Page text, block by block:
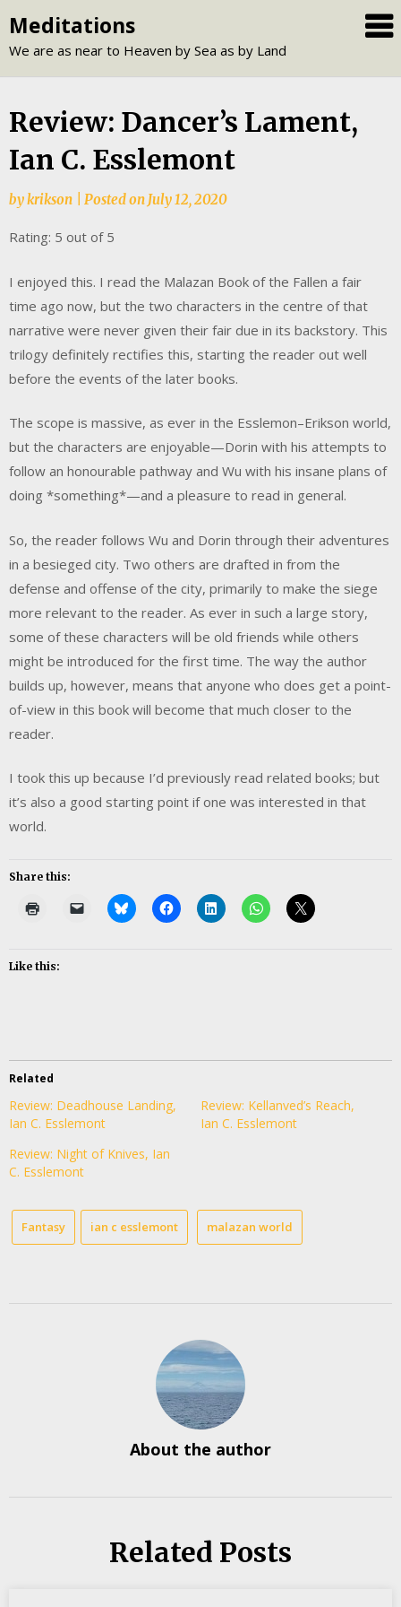
to
content
Meditations
We are as near to Heaven by Sea as by Land
Review: Dancer’s Lament,
Ian C. Esslemont
bykrikson Posted on July 12, 2020
Rating: 5 out of 5
I enjoyed this. I read the Malazan Book of the Fallen a fair
time ago now, but the two characters in the centre of that
narrative were never given their fair due in its backstory. This
trilogy definitely rectifies this, starting the reader out well
before the events of the later books.
The scope is massive, as ever in the Esslemon–Erikson world,
but the characters are enjoyable—Dorin with his attempts to
follow an honourable pathway and Wu with his insane plans of
doing *something*—and a pleasure to read in general.
So, the reader follows Wu and Dorin through their adventures
in a besieged city. Two others are drafted in from the
defense and offense of the city, primarily to make the siege
more relevant to the reader. As ever in such a large story,
some of these characters will be old friends while others
might be introduced for the first time. The way the author
builds up, however, means that anyone who does get a point-
of-view in this book will become that much closer to the
reader.
I took this up because I’d previously read related books; but
it’s also a good starting point if one was interested in that
world.
Share this:
Like this:
Related
Review: Deadhouse Landing,
Ian C. Esslemont
Review: Kellanved’s Reach,
Ian C. Esslemont
Review: Night of Knives, Ian
C. Esslemont
Fantasy ian c esslemont malazan world
About the author
Related Posts